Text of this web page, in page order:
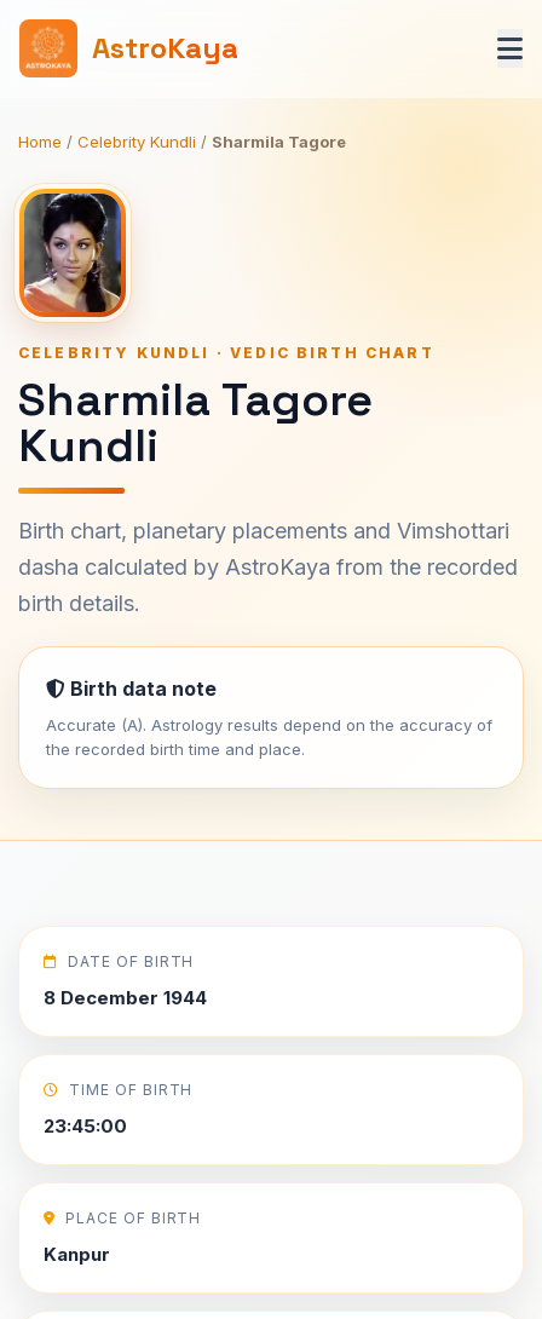
AstroKaya
Home / Celebrity Kundli / Sharmila Tagore
CELEBRITY KUNDLI · VEDIC BIRTH CHART
Sharmila Tagore
Kundli
Birth chart, planetary placements and Vimshottari
dasha calculated by AstroKaya from the recorded
birth details.
Birth data note
Accurate (A). Astrology results depend on the accuracy of
the recorded birth time and place.
DATE OF BIRTH
8 December 1944
TIME OF BIRTH
23:45:00
PLACE OF BIRTH
Kanpur